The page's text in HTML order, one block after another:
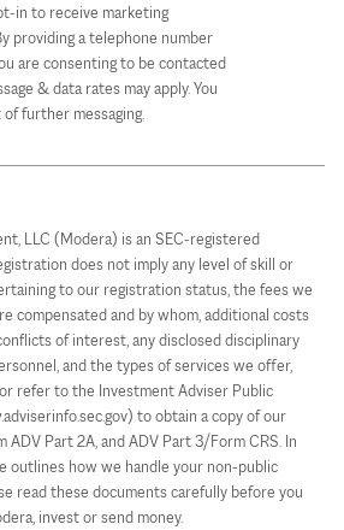
in to receive marketing
providing a telephone number
are consenting to be contacted
& data rates may apply. You
further messaging.
LLC (Modera) is an SEC-registered
does not imply any level of skill or
to our registration status, the fees we
compensated and by whom, additional costs
of interest, any disclosed disciplinary
and the types of services we offer,
refer to the Investment Adviser Public
to obtain a copy of our
Part 2A, and ADV Part 3/Form CRS. In
outlines how we handle your non-public
read these documents carefully before you
invest or send money.